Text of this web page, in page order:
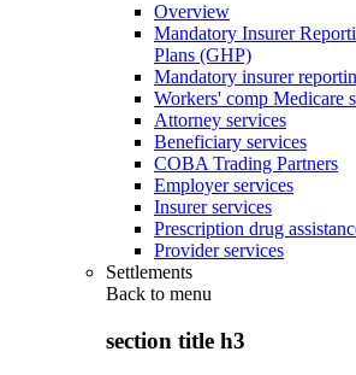
Overview
Mandatory Insurer
Plans (GHP)
Mandatory insurer
Workers' comp Medicare
Attorney services
Beneficiary services
COBA Trading Partners
Employer services
Insurer services
Prescription drug
Provider services
Settlements
Back to menu
section title h3